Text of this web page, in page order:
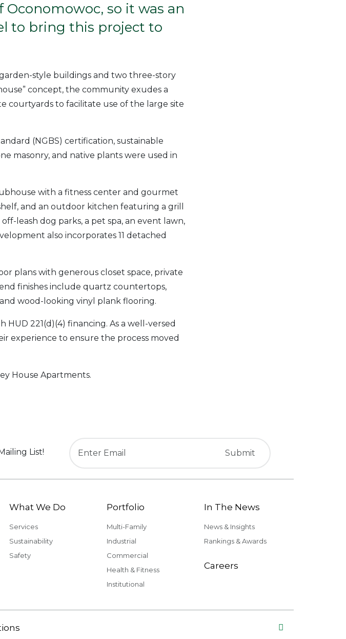
so it was an
to bring this project to
style buildings and two three-story
concept, the community exudes a
courtyards to facilitate use of the large site
(NGBS) certification, sustainable
masonry, and native plants were used in
with a fitness center and gourmet
and an outdoor kitchen featuring a grill
leash dog parks, a pet spa, an event lawn,
also incorporates 11 detached
plans with generous closet space, private
finishes include quartz countertops,
wood-looking vinyl plank flooring.
221(d)(4) financing. As a well-versed
experience to ensure the process moved
House Apartments.
List!
What We Do
Services
Sustainability
Safety
Portfolio
Multi-Family
Industrial
Commercial
Health & Fitness
Institutional
In The News
News & Insights
Rankings & Awards
Careers